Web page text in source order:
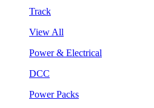
Track
View All
Power & Electrical
DCC
Power Packs